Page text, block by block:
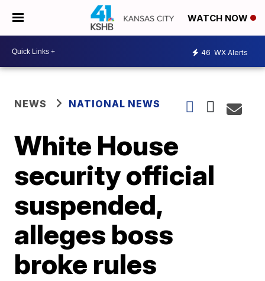
WATCH NOW
46 WX Alerts
NEWS NATIONAL NEWS
White House
security official
suspended,
alleges boss
broke rules